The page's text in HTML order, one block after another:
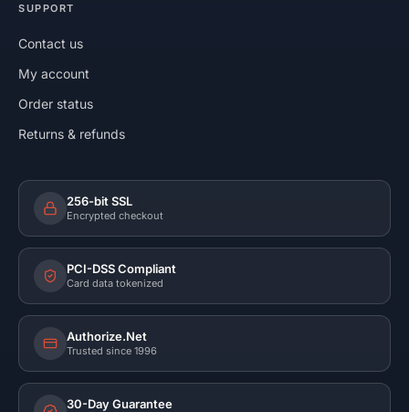
SUPPORT
Contact us
My account
Order status
Returns & refunds
256-bit SSL
Encrypted checkout
PCI-DSS Compliant
Card data tokenized
Authorize.Net
Trusted since 1996
30-Day Guarantee